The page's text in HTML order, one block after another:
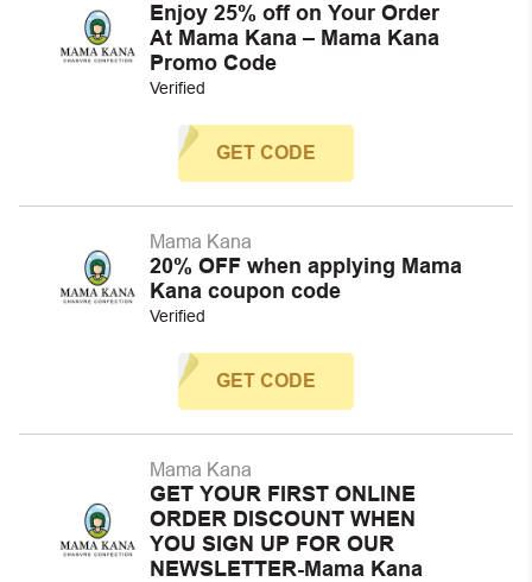
Enjoy 25% off on Your Order
At Mama Kana – Mama Kana
Promo Code
Verified
GET CODE
Mama Kana
20% OFF when applying Mama
Kana coupon code
Verified
GET CODE
Mama Kana
GET YOUR FIRST ONLINE
ORDER DISCOUNT WHEN
YOU SIGN UP FOR OUR
NEWSLETTER-Mama Kana